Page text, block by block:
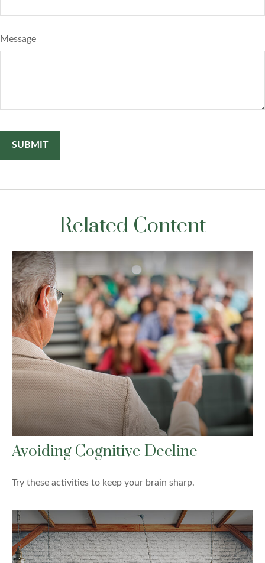
Message
Related Content
Avoiding Cognitive Decline
Try these activities to keep your brain sharp.